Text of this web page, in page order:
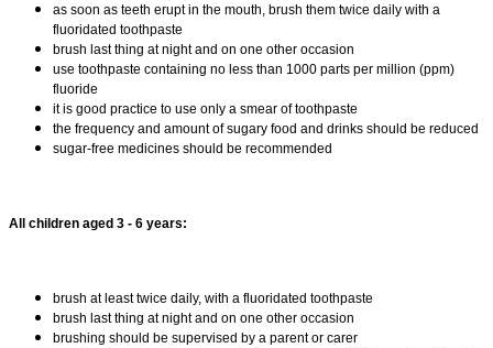
as soon as teeth erupt in the mouth, brush them twice daily with a
fluoridated toothpaste
brush last thing at night and on one other occasion
use toothpaste containing no less than 1000 parts per million (ppm)
fluoride
it is good practice to use only a smear of toothpaste
the frequency and amount of sugary food and drinks should be reduced
sugar-free medicines should be recommended
All children aged 3 - 6 years:
brush at least twice daily, with a fluoridated toothpaste
brush last thing at night and on one other occasion
brushing should be supervised by a parent or carer